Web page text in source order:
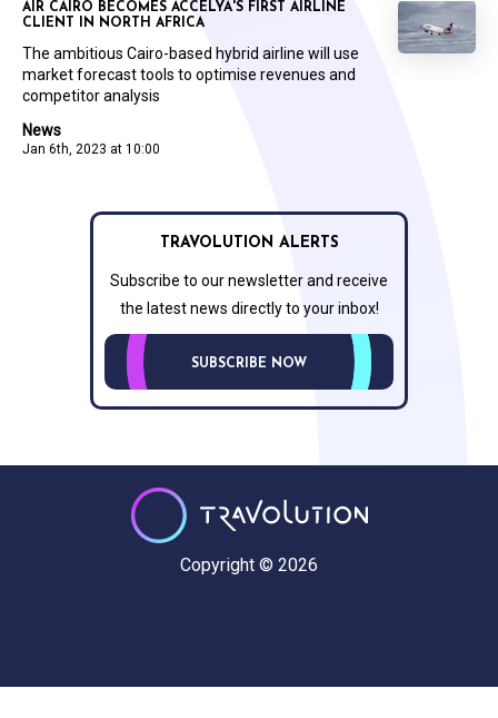
News
Jan 6th, 2023 at 10:00
AIR CAIRO BECOMES ACCELYA'S FIRST AIRLINE
CLIENT IN NORTH AFRICA
The ambitious Cairo-based hybrid airline will use
market forecast tools to optimise revenues and
competitor analysis
TRAVOLUTION ALERTS
Subscribe to our newsletter and receive
the latest news directly to your inbox!
SUBSCRIBE NOW
Copyright © 2026